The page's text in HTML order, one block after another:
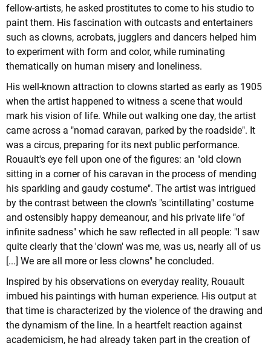
fellow-artists, he asked prostitutes to come to his studio to
paint them. His fascination with outcasts and entertainers
such as clowns, acrobats, jugglers and dancers helped him
to experiment with form and color, while ruminating
thematically on human misery and loneliness.
His well-known attraction to clowns started as early as 1905
when the artist happened to witness a scene that would
mark his vision of life. While out walking one day, the artist
came across a "nomad caravan, parked by the roadside". It
was a circus, preparing for its next public performance.
Rouault's eye fell upon one of the figures: an "old clown
sitting in a corner of his caravan in the process of mending
his sparkling and gaudy costume". The artist was intrigued
by the contrast between the clown's "scintillating" costume
and ostensibly happy demeanour, and his private life "of
infinite sadness" which he saw reflected in all people: "I saw
quite clearly that the 'clown' was me, was us, nearly all of us
[...] We are all more or less clowns" he concluded.
Inspired by his observations on everyday reality, Rouault
imbued his paintings with human experience. His output at
that time is characterized by the violence of the drawing and
the dynamism of the line. In a heartfelt reaction against
academicism, he had already taken part in the creation of